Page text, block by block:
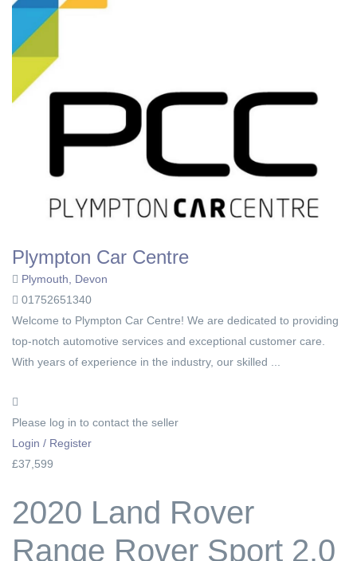
Plympton Car Centre
Plymouth, Devon
01752651340
Welcome to Plympton Car Centre! We are dedicated to providing
top-notch automotive services and exceptional customer care.
With years of experience in the industry, our skilled ...
Please log in to contact the seller
Login / Register
£37,599
2020 Land Rover
Range Rover Sport 2.0